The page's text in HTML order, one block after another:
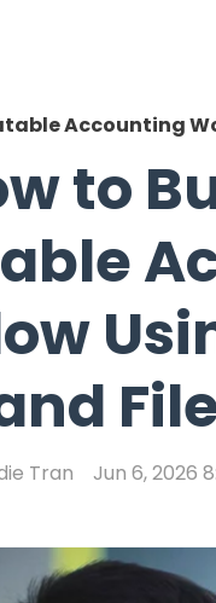
Accounting
to
Tran Jun 6, 2026